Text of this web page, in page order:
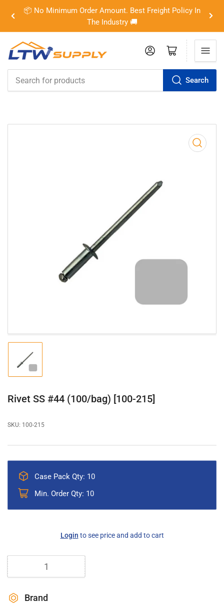
📦 No Minimum Order Amount. Best Freight Policy In
The Industry 🚚
Previous
Search
Log in Open mini cart
Open
Load
image
1
view
Rivet SS #44 (100/bag) [100-215]
SKU: 100-215
Case Pack Qty: 10
Min. Order Qty: 10
Login to see price and add to cart
Quantity
Brand